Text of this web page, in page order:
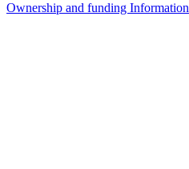
Ownership and funding Information